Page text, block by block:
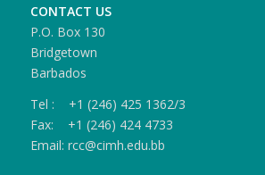
CONTACT US
P.O. Box 130
Bridgetown
Barbados
Tel : +1 (246) 425 1362/3
Fax: +1 (246) 424 4733
Email: rcc@cimh.edu.bb